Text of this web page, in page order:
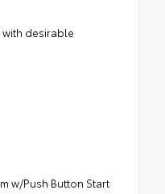
with desirable
w/Push Button Start